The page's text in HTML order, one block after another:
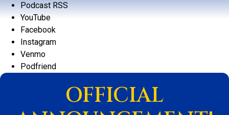
Podcast RSS
YouTube
Facebook
Instagram
Venmo
Podfriend
OFFICIAL